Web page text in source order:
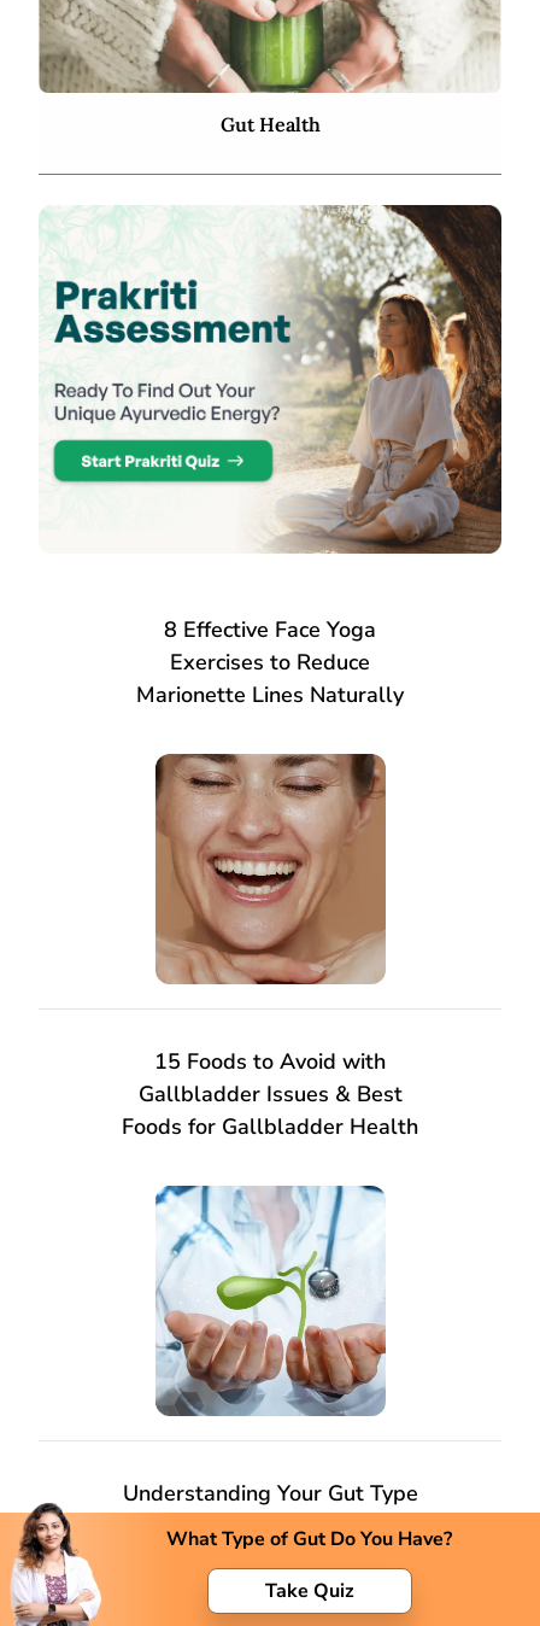
Gut Health
8 Effective Face Yoga
Exercises to Reduce
Marionette Lines Naturally
15 Foods to Avoid with
Gallbladder Issues & Best
Foods for Gallbladder Health
Understanding Your Gut Type
and Its Impact on Health
What Type of Gut Do You Have?
Take Quiz